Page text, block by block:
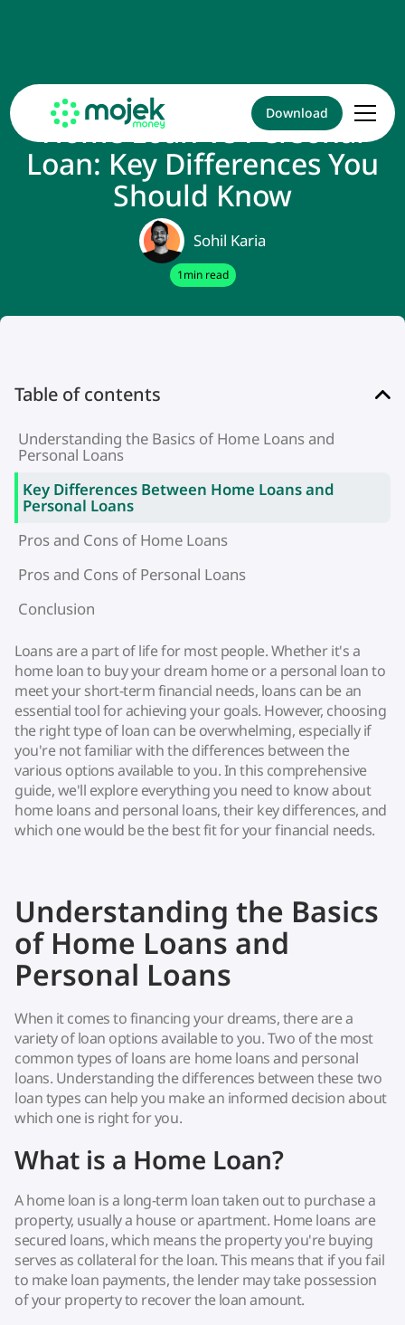
Download
Home Loan Vs Personal
Loan: Key Differences You
Should Know
Sohil Karia
1min read
Table of contents
Understanding the Basics of Home Loans and
Personal Loans
Key Differences Between Home Loans and
Personal Loans
Pros and Cons of Home Loans
Pros and Cons of Personal Loans
Conclusion
Loans are a part of life for most people. Whether it's a
home loan to buy your dream home or a personal loan to
meet your short-term financial needs, loans can be an
essential tool for achieving your goals. However, choosing
the right type of loan can be overwhelming, especially if
you're not familiar with the differences between the
various options available to you. In this comprehensive
guide, we'll explore everything you need to know about
home loans and personal loans, their key differences, and
which one would be the best fit for your financial needs.
Understanding the Basics
of Home Loans and
Personal Loans
When it comes to financing your dreams, there are a
variety of loan options available to you. Two of the most
common types of loans are home loans and personal
loans. Understanding the differences between these two
loan types can help you make an informed decision about
which one is right for you.
What is a Home Loan?
A home loan is a long-term loan taken out to purchase a
property, usually a house or apartment. Home loans are
secured loans, which means the property you're buying
serves as collateral for the loan. This means that if you fail
to make loan payments, the lender may take possession
of your property to recover the loan amount.